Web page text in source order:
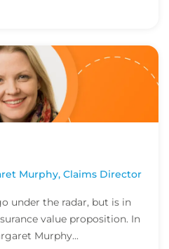
Murphy, Claims Director
under the radar, but is in
value proposition. In
Murphy...